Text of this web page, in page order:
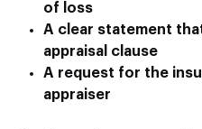
of loss
A clear statement
appraisal clause
A request for the
appraiser